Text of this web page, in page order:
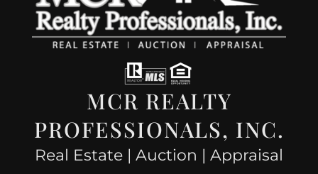
MCR REALTY
PROFESSIONALS, INC.
Real Estate | Auction | Appraisal